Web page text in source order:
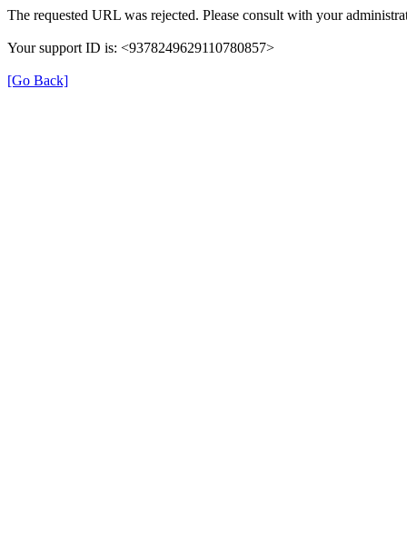
The requested URL was rejected. Please consult with your
Your support ID is: <9378249629110780857>
[Go Back]